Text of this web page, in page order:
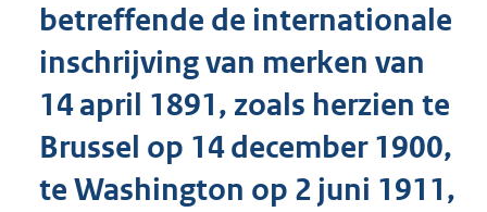
t
:
5
b
betreffende de internationale
inschrijving van merken van
14 april 1891, zoals herzien te
Brussel op 14 december 1900,
te Washington op 2 juni 1911,